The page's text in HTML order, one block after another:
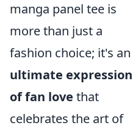
manga panel tee is
more than just a
fashion choice; it's an
ultimate expression
of fan love that
celebrates the art of